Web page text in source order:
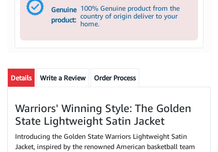
Genuine
product:
100% Genuine product from the
country of origin deliver to your
home.
Details Write a Review Order Process
Warriors' Winning Style: The Golden
State Lightweight Satin Jacket
Introducing the Golden State Warriors Lightweight Satin
Jacket, inspired by the renowned American basketball team